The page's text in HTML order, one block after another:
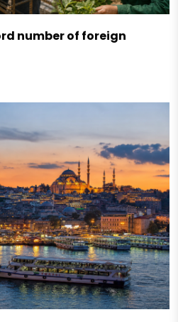
number of foreign